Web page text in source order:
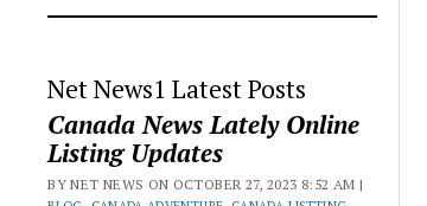
Net News1 Latest Posts
Canada News Lately Online
Listing Updates
BY NET NEWS ON OCTOBER 27, 2023 8:52 AM |